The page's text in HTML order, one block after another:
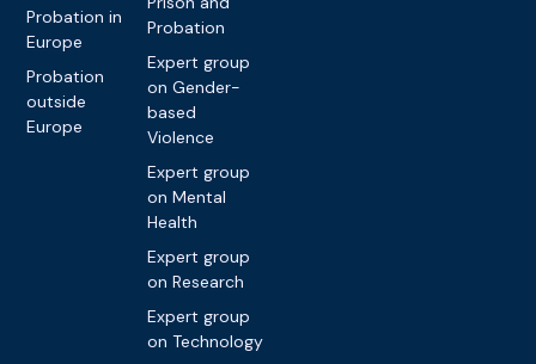
Probation in
Europe
Probation
outside
Europe
Probation
Expert group
on Gender-
based
Violence
Expert group
on Mental
Health
Expert group
on Research
Expert group
on Technology